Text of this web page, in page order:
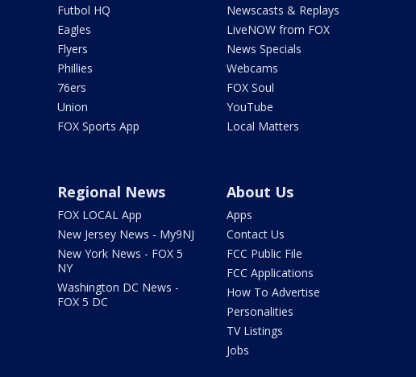
Futbol HQ
Eagles
Flyers
Phillies
76ers
Union
FOX Sports App
Newscasts & Replays
LiveNOW from FOX
News Specials
Webcams
FOX Soul
YouTube
Local Matters
Regional News
FOX LOCAL App
New Jersey News - My9NJ
New York News - FOX 5
NY
Washington DC News -
FOX 5 DC
About Us
Apps
Contact Us
FCC Public File
FCC Applications
How To Advertise
Personalities
TV Listings
Jobs